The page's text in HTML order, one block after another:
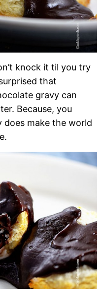
knock it til you try
that
gravy can
Because, you
make the world